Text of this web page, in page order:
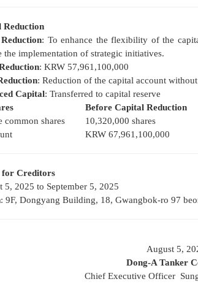
Reduction
: To enhance the flexibility of the
the implementation of strategic initiatives.
: KRW 57,961,100,000
: Reduction of the capital account
Capital: Transferred to capital reserve
Before Capital Reduction
common shares
10,320,000 shares
KRW 67,961,100,000
for Creditors
5, 2025 to September 5, 2025
: 9F, Dongyang Building, 18, Gwangbok-ro 97
August 5,
Dong-A Tanker
Chief Executive Officer